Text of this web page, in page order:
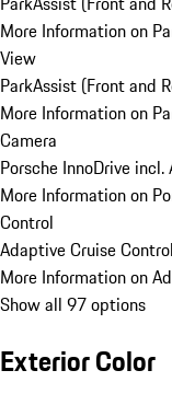
More Information on
View
ParkAssist (Front and
More Information on
Camera
Porsche InnoDrive
More Information on
Control
Adaptive Cruise Control
More Information on
Show all 97 options
Exterior Color